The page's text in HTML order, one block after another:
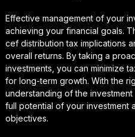
Effective management of your
achieving your financial goals.
cef distribution tax implications
overall returns. By taking a
investments, you can minimize
for long-term growth. With the
understanding of the
full potential of your investment
objectives.